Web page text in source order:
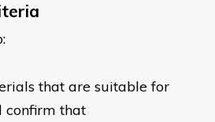
that are suitable for
confirm that